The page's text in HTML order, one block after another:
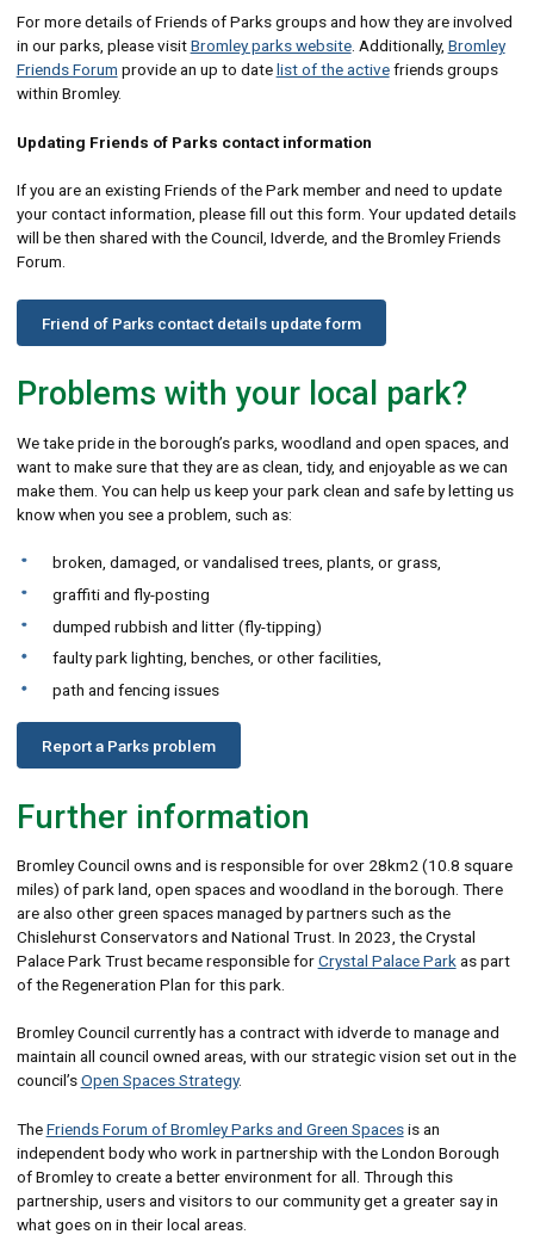
For more details of Friends of Parks groups and how they are involved
in our parks, please visitBromley parks website. Additionally, Bromley
Friends Forum provide an up to date list of the activefriends groups
within Bromley.
Updating Friends of Parks contact information
If you are an existing Friends of the Park member and need to update
your contact information, please fill out this form. Your updated details
will be then shared with the Council, Idverde, and the Bromley Friends
Forum.
Friend of Parks contact details update form
Problems with your local park?
We take pride in the borough’s parks, woodland and open spaces, and
want to make sure that they are as clean, tidy, and enjoyable as we can
make them. You can help us keep your park clean and safe by letting us
know when you see a problem, such as:
broken, damaged, or vandalised trees, plants, or grass,
graffiti and fly-posting
dumped rubbish and litter (fly-tipping)
faulty park lighting, benches, or other facilities,
path and fencing issues
Report a Parks problem
Further information
Bromley Council owns and is responsible for over 28km2 (10.8 square
miles) of park land, open spaces and woodland in the borough. There
are also other green spaces managed by partners such as the
Chislehurst Conservators and National Trust. In 2023, the Crystal
Palace Park Trust became responsible forCrystal Palace Park as part
of the Regeneration Plan for this park.
Bromley Council currently has a contract with idverde to manage and
maintain all council owned areas, with our strategic vision set out in the
council’sOpen Spaces Strategy.
TheFriends Forum of Bromley Parks and Green Spacesis an
independent body who work in partnership with the London Borough
of Bromley to create a better environment for all. Through this
partnership, users and visitors to our community get a greater say in
what goes on in their local areas.